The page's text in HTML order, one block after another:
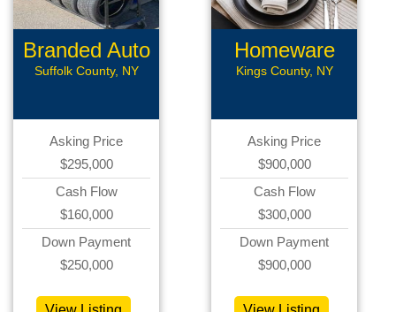
Branded Auto
Repair
Suffolk County, NY
Asking Price
$295,000
Cash Flow
$160,000
Down Payment
$250,000
Homeware
Business
Kings County, NY
Asking Price
$900,000
Cash Flow
$300,000
Down Payment
$900,000